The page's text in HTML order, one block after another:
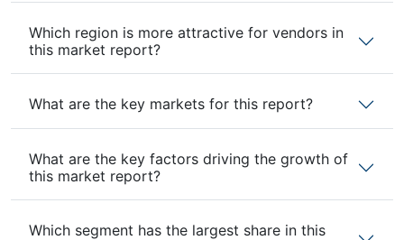
Which region is more attractive for vendors in
this market report?
What are the key markets for this report?
What are the key factors driving the growth of
this market report?
Which segment has the largest share in this